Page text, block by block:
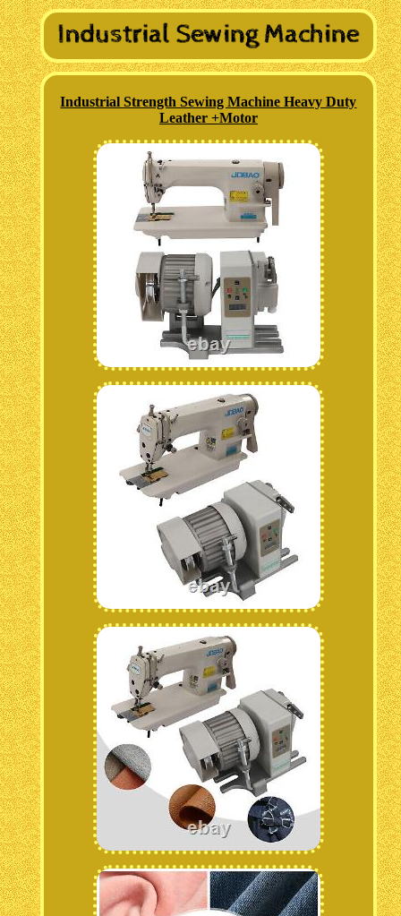
Industrial Strength Sewing Machine Heavy Duty
Leather +Motor